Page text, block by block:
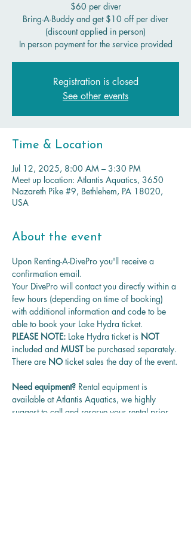
$60 per diver
Bring-A-Buddy and get $10 off per diver
(discount applied in person)
In person payment for the service provided
Registration is closed
See other events
Time & Location
Jul 12, 2025, 8:00 AM – 3:30 PM
Meet up location: Atlantis Aquatics, 3650
Nazareth Pike #9, Bethlehem, PA 18020,
USA
About the event
Upon Renting-A-DivePro you'll receive a
confirmation email.
Your DivePro will contact you directly within a
few hours (depending on time of booking)
with additional information and code to be
able to book your Lake Hydra ticket.
PLEASE NOTE: Lake Hydra ticket is NOT
included and MUST be purchased separately.
There are NO ticket sales the day of the event.
Need equipment? Rental equipment is
available at Atlantis Aquatics, we highly
suggest to call and reserve your rental prior